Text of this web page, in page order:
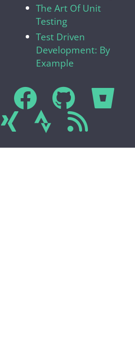
The Art Of Unit
Testing
Test Driven
Development: By
Example